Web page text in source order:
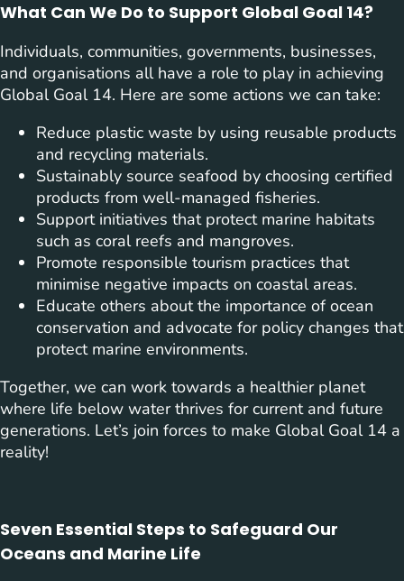
What Can We Do to Support Global Goal 14?
Individuals, communities, governments, businesses,
and organisations all have a role to play in achieving
Global Goal 14. Here are some actions we can take:
Reduce plastic waste by using reusable products
and recycling materials.
Sustainably source seafood by choosing certified
products from well-managed fisheries.
Support initiatives that protect marine habitats
such as coral reefs and mangroves.
Promote responsible tourism practices that
minimise negative impacts on coastal areas.
Educate others about the importance of ocean
conservation and advocate for policy changes that
protect marine environments.
Together, we can work towards a healthier planet
where life below water thrives for current and future
generations. Let’s join forces to make Global Goal 14 a
reality!
Seven Essential Steps to Safeguard Our
Oceans and Marine Life